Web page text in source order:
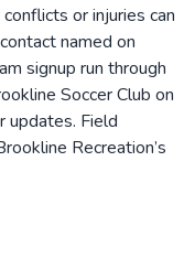
or injuries can
named on
signup run through
Soccer Club on
updates. Field
Recreation’s